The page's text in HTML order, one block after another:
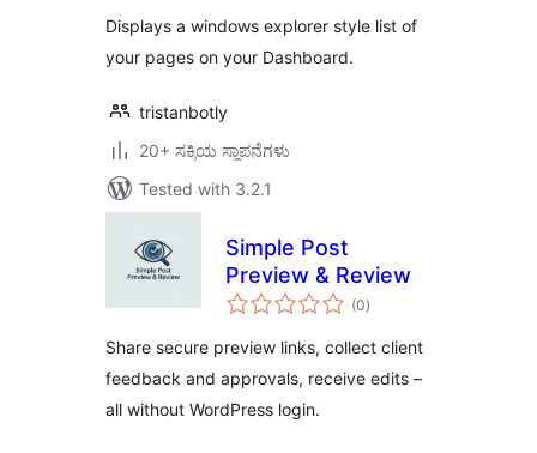
Displays a windows explorer style list of
your pages on your Dashboard.
tristanbotly
20+ ಸಕ್ರಿಯ ಸ್ಥಾಪನೆಗಳು
Tested with 3.2.1
Simple Post
Preview & Review
(0total
ratings
)
Share secure preview links, collect client
feedback and approvals, receive edits –
all without WordPress login.